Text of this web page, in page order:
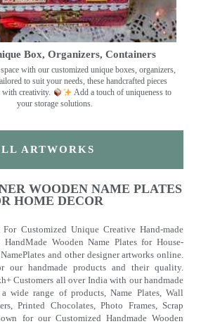
Box, Organizers, Containers
with our customized unique boxes, organizers,
to suit your needs, these handcrafted pieces
creativity.
Add a touch of uniqueness to
your storage solutions.
ARTWORKS
WOODEN NAME PLATES
HOME DECOR
Customized Unique Creative Hand-made
Wooden Name Plates for House-
and other designer artworks online.
our handmade products and their quality.
Customers all over India with our handmade
wide range of products, Name Plates, Wall
Printed Chocolates, Photo Frames, Scrap
for our Customized Handmade Wooden